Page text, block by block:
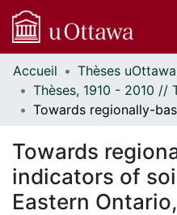
Communautés
et collections
Parcourir
À propos
Accueil
Towards
indicators of
Eastern